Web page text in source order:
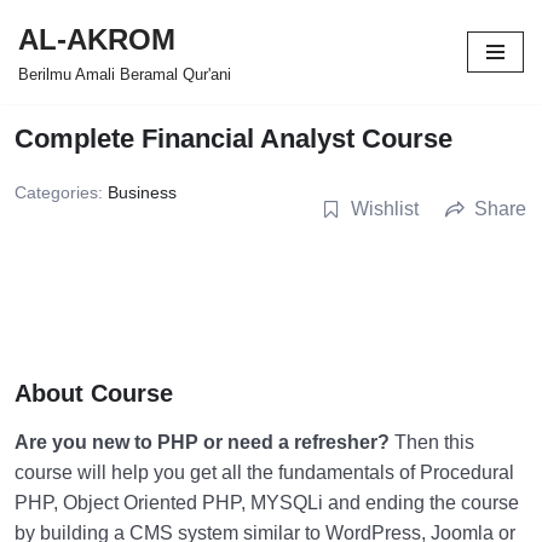
Skip
AL-AKROM
Berilmu Amali Beramal Qur'ani
Complete Financial Analyst Course
Categories: Business
Wishlist Share
About Course
Are you new to PHP or need a refresher? Then this
course will help you get all the fundamentals of Procedural
PHP, Object Oriented PHP, MYSQLi and ending the course
by building a CMS system similar to WordPress, Joomla or